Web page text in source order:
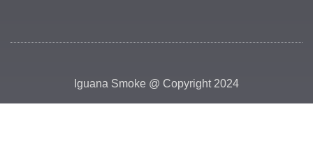
Iguana Smoke @ Copyright 2024